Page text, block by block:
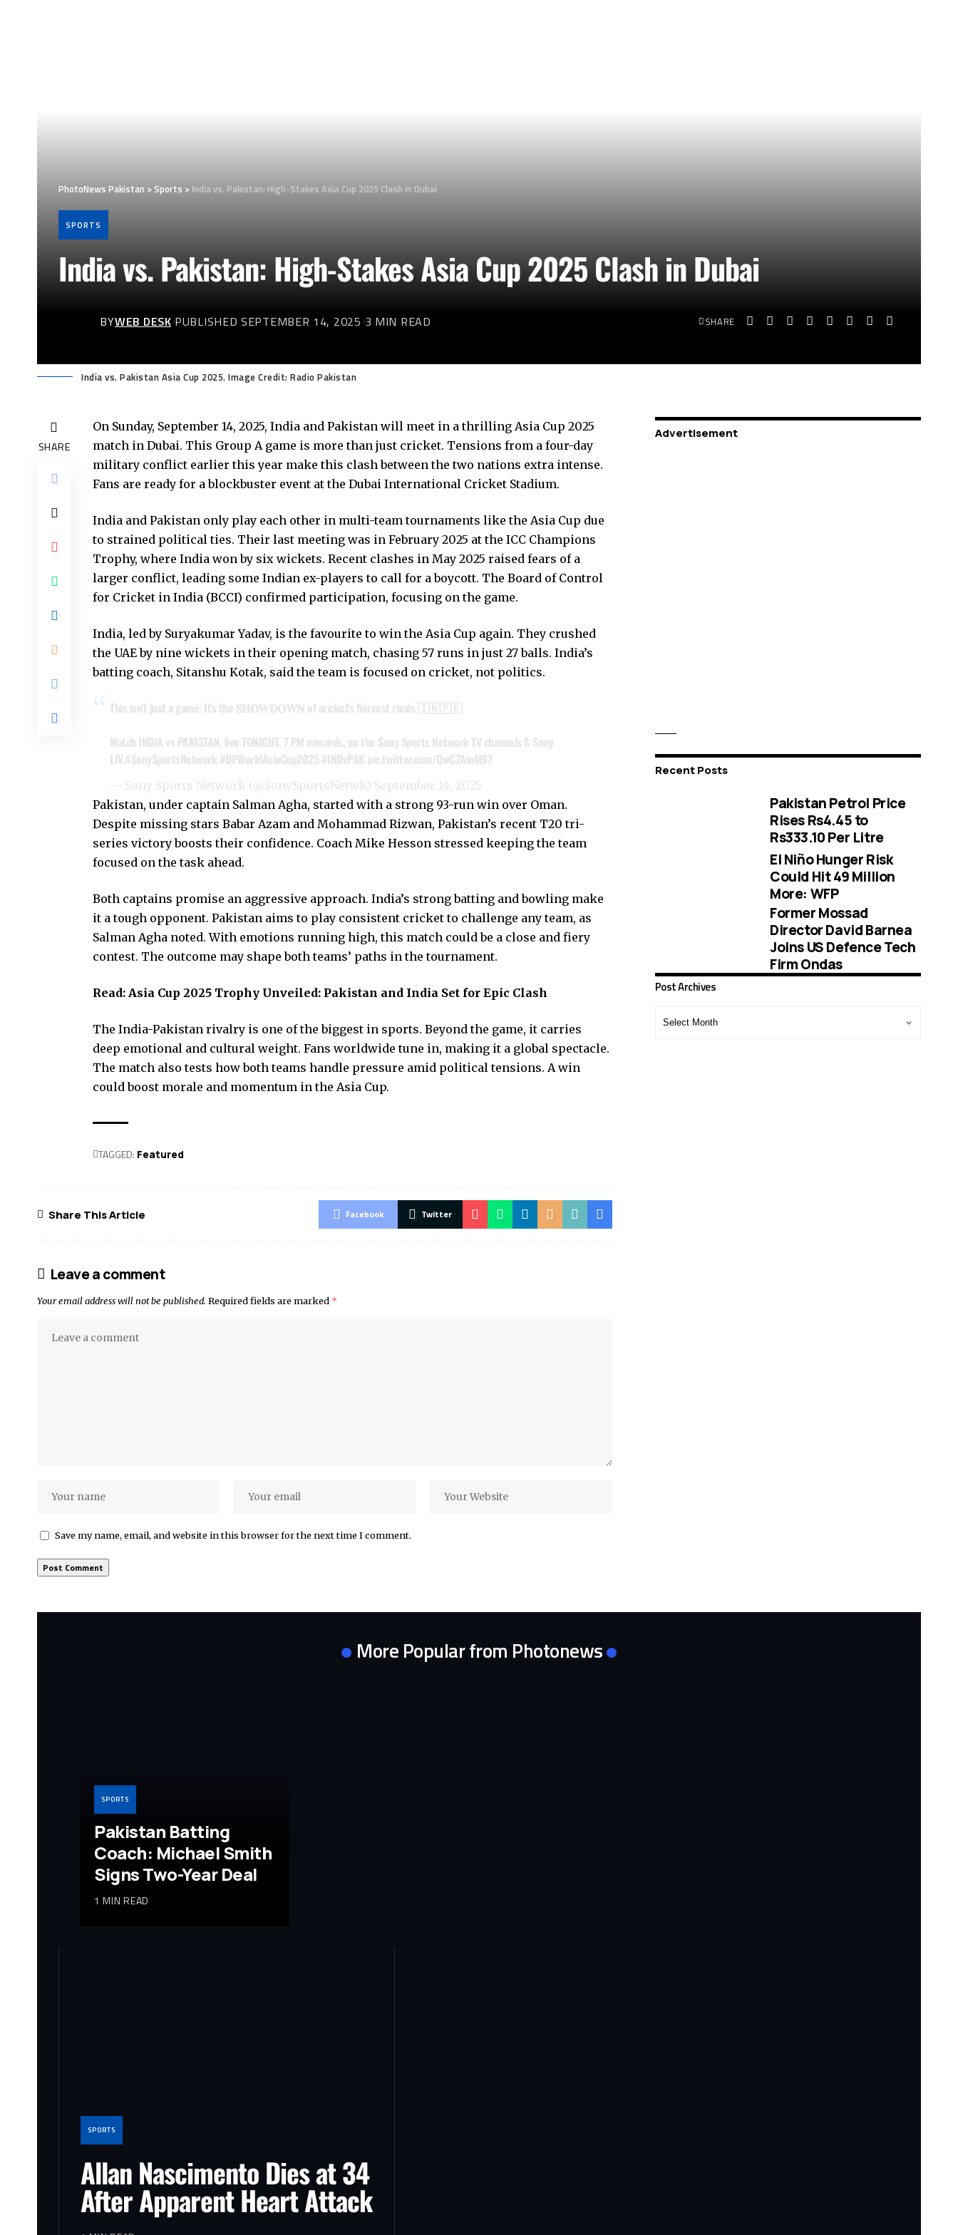
PhotoNews Pakistan >Sports >India vs. Pakistan: High-Stakes Asia Cup 2025 Clash in Dubai
SPORTS
India vs. Pakistan: High-Stakes Asia Cup 2025 Clash in Dubai
BYWEB DESK PUBLISHED SEPTEMBER 14, 2025 3 MIN READ SHARE
India vs. Pakistan Asia Cup 2025. Image Credit: Radio Pakistan
SHARE
On Sunday, September 14, 2025, India and Pakistan will meet in a thrilling Asia Cup 2025
match in Dubai. This Group A game is more than just cricket. Tensions from a four-day
military conflict earlier this year make this clash between the two nations extra intense.
Fans are ready for a blockbuster event at the Dubai International Cricket Stadium.
India and Pakistan only play each other in multi-team tournaments like the Asia Cup due
to strained political ties. Their last meeting was in February 2025 at the ICC Champions
Trophy, where India won by six wickets. Recent clashes in May 2025 raised fears of a
larger conflict, leading some Indian ex-players to call for a boycott. The Board of Control
for Cricket in India (BCCI) confirmed participation, focusing on the game.
India, led by Suryakumar Yadav, is the favourite to win the Asia Cup again. They crushed
the UAE by nine wickets in their opening match, chasing 57 runs in just 27 balls. India’s
batting coach, Sitanshu Kotak, said the team is focused on cricket, not politics.
This isn’t just a game. It’s the 𝐒𝐇𝐎𝐖𝐃𝐎𝐖𝐍 of cricket’s fiercest rivals 🇮🇳🇵🇰
Watch INDIA vs PAKISTAN, live TONIGHT, 7 PM onwards, on the Sony Sports Network TV channels & Sony
LIV.#SonySportsNetwork #DPWorldAsiaCup2025 #INDvPAK pic.twitter.com/QwC7AioM97
— Sony Sports Network (@SonySportsNetwk) September 14, 2025
Pakistan, under captain Salman Agha, started with a strong 93-run win over Oman.
Despite missing stars Babar Azam and Mohammad Rizwan, Pakistan’s recent T20 tri-
series victory boosts their confidence. Coach Mike Hesson stressed keeping the team
focused on the task ahead.
Both captains promise an aggressive approach. India’s strong batting and bowling make
it a tough opponent. Pakistan aims to play consistent cricket to challenge any team, as
Salman Agha noted. With emotions running high, this match could be a close and fiery
contest. The outcome may shape both teams’ paths in the tournament.
Read: Asia Cup 2025 Trophy Unveiled: Pakistan and India Set for Epic Clash
The India-Pakistan rivalry is one of the biggest in sports. Beyond the game, it carries
deep emotional and cultural weight. Fans worldwide tune in, making it a global spectacle.
The match also tests how both teams handle pressure amid political tensions. A win
could boost morale and momentum in the Asia Cup.
TAGGED: Featured
Share This Article Facebook Twitter
Leave a comment
Your email address will not be published. Required fields are marked *
Save my name, email, and website in this browser for the next time I comment.
Advertisement
Recent Posts
Pakistan Petrol Price
Rises Rs4.45 to
Rs333.10 Per Litre
El Niño Hunger Risk
Could Hit 49 Million
More: WFP
Former Mossad
Director David Barnea
Joins US Defence Tech
Firm Ondas
Post Archives
Post
More Popular from Photonews
SPORTS
Pakistan Batting
Coach: Michael Smith
Signs Two-Year Deal
1 MIN READ
SPORTS
Allan Nascimento Dies at 34
After Apparent Heart Attack